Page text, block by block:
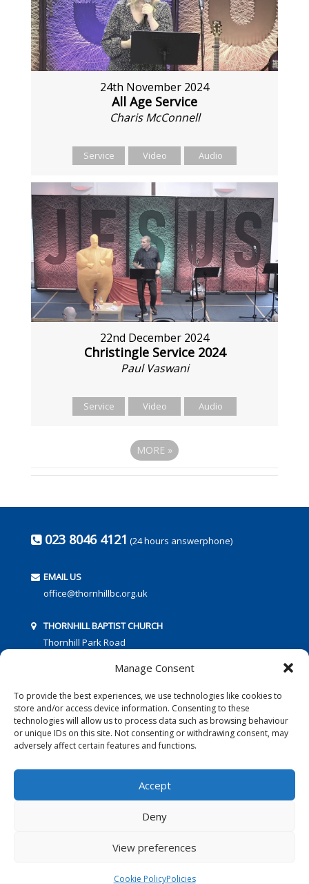
Manage Consent
To provide the best experiences, we use technologies like cookies to
store and/or access device information. Consenting to these
technologies will allow us to process data such as browsing behaviour
or unique IDs on this site. Not consenting or withdrawing consent, may
adversely affect certain features and functions.
Accept
Deny
View preferences
Cookie PolicyPolicies
24th November 2024
All Age Service
Charis McConnell
Service Video Audio
22nd December 2024
Christingle Service 2024
Paul Vaswani
Service Video Audio
MORE »
023 8046 4121 (24 hours answerphone)
EMAIL US
office@thornhillbc.org.uk
THORNHILL BAPTIST CHURCH
Thornhill Park Road